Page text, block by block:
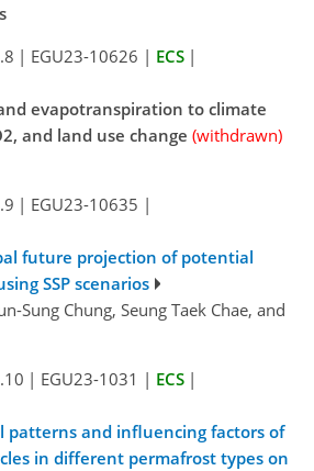
| EGU23-10626 | ECS |
evapotranspiration to climate
and land use change (withdrawn)
| EGU23-10635 |
future projection of potential
SSP scenarios
Sung Chung, Seung Taek Chae, and
| EGU23-1031 | ECS |
patterns and influencing factors of
in different permafrost types on